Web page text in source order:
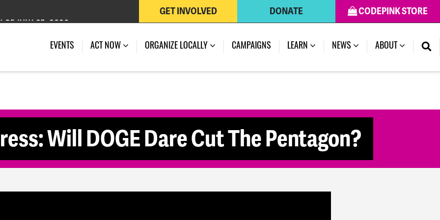
OF JULY 27, 2026
CODEPINK STORE
DONATE
GET INVOLVED
EVENTS ACT NOW ORGANIZE LOCALLY CAMPAIGNS LEARN (CURRENT)
NEWS ABOUT
Will DOGE Dare Cut The Pentagon?